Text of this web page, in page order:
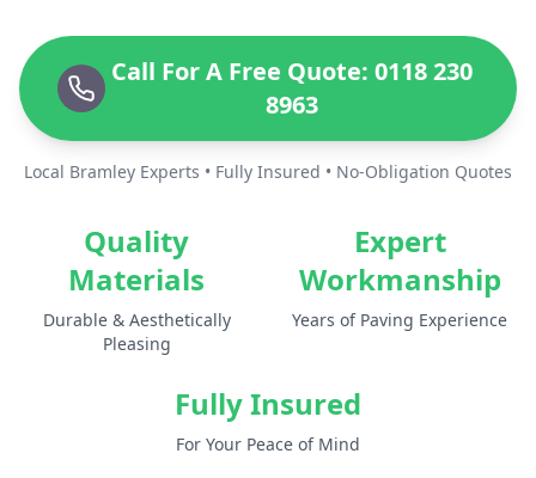
Call For A Free Quote: 0118 230
8963
Local Bramley Experts • Fully Insured • No-Obligation Quotes
Quality
Materials
Durable & Aesthetically
Pleasing
Expert
Workmanship
Years of Paving Experience
Fully Insured
For Your Peace of Mind